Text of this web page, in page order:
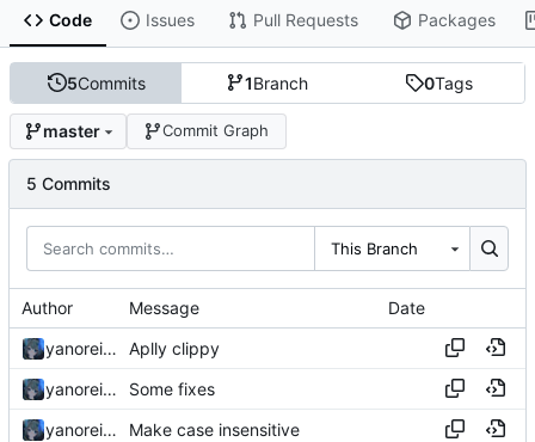
Code Issues Pull Requests Packages
5Commits 1Branch 0Tags
master Commit Graph
5 Commits
This Branch
Author Message Date
yanorei32
Aplly clippy
yanorei32
Some fixes
yanorei32
Make case insensitive